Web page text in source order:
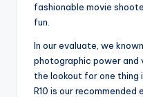
fashionable movie
fun.
In our evaluate, we
photographic power and
the lookout for one thing
R10 is our